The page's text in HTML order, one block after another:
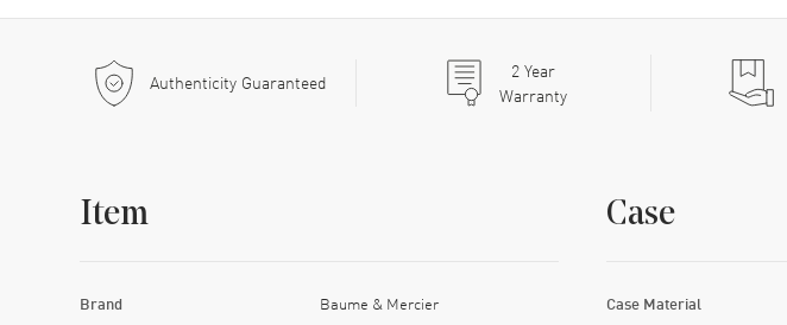
Authenticity Guaranteed 2Year
Warranty
Item
Brand Baume & Mercier
Case
Case Material